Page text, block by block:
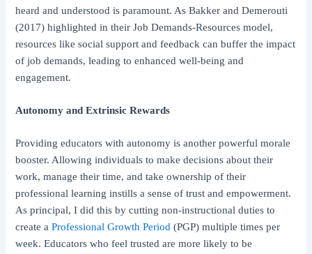
heard and understood is paramount. As Bakker and Demerouti
(2017) highlighted in their Job Demands-Resources model,
resources like social support and feedback can buffer the impact
of job demands, leading to enhanced well-being and
engagement.
Autonomy and Extrinsic Rewards
Providing educators with autonomy is another powerful morale
booster. Allowing individuals to make decisions about their
work, manage their time, and take ownership of their
professional learning instills a sense of trust and empowerment.
As principal, I did this by cutting non-instructional duties to
create aProfessional Growth Period (PGP) multiple times per
week. Educators who feel trusted are more likely to be